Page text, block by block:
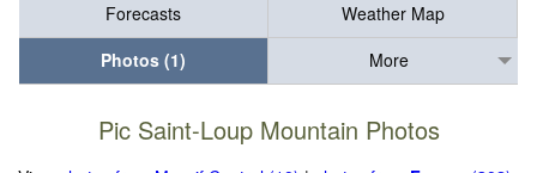
Forecasts
Weather Map
Photos (1)
More
Pic Saint-Loup Mountain Photos